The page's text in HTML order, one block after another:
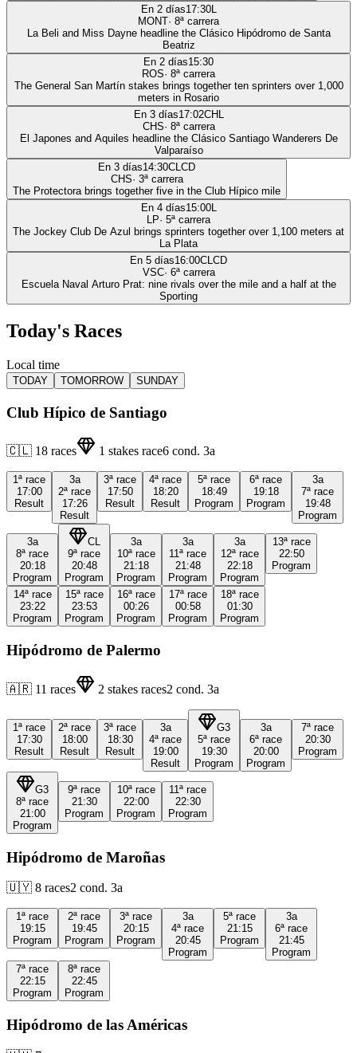
En 2 días17:30L
MONT· 8ª carrera
La Beli and Miss Dayne headline the Clásico Hipódromo de Santa
Beatriz
En 2 días15:30
ROS· 8ª carrera
The General San Martín stakes brings together ten sprinters over 1,000
meters in Rosario
En 3 días17:02CHL
CHS· 8ª carrera
El Japones and Aquiles headline the Clásico Santiago Wanderers De
Valparaíso
En 3 días14:30CLCD
CHS· 3ª carrera
The Protectora brings together five in the Club Hípico mile
En 4 días15:00L
LP· 5ª carrera
The Jockey Club De Azul brings sprinters together over 1,100 meters at
La Plata
En 5 días16:00CLCD
VSC· 6ª carrera
Escuela Naval Arturo Prat: nine rivals over the mile and a half at the
Sporting
Today's Races
Local time
TODAY TOMORROW SUNDAY
Club Hípico de Santiago
🇨🇱 18 races 1 stakes race6 cond. 3a
1ª race
17:00
Result
3a
2ª race
17:26
Result
3ª race
17:50
Result
4ª race
18:20
Result
5ª race
18:49
Program
6ª race
19:18
Program
3a
7ª race
19:48
Program
3a
8ª race
20:18
Program
CL
9ª race
20:48
Program
3a
10ª race
21:18
Program
3a
11ª race
21:48
Program
3a
12ª race
22:18
Program
13ª race
22:50
Program
14ª race
23:22
Program
15ª race
23:53
Program
16ª race
00:26
Program
17ª race
00:58
Program
18ª race
01:30
Program
Hipódromo de Palermo
🇦🇷 11 races 2 stakes races2 cond. 3a
1ª race
17:30
Result
2ª race
18:00
Result
3ª race
18:30
Result
3a
4ª race
19:00
Result
G3
5ª race
19:30
Program
3a
6ª race
20:00
Program
7ª race
20:30
Program
G3
8ª race
21:00
Program
9ª race
21:30
Program
10ª race
22:00
Program
11ª race
22:30
Program
Hipódromo de Maroñas
🇺🇾 8 races2 cond. 3a
1ª race
19:15
Program
2ª race
19:45
Program
3ª race
20:15
Program
3a
4ª race
20:45
Program
5ª race
21:15
Program
3a
6ª race
21:45
Program
7ª race
22:15
Program
8ª race
22:45
Program
Hipódromo de las Américas